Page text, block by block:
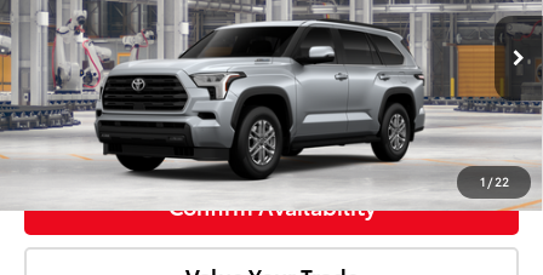
1 / 22
In Production Ext. Int.
Advertised Price: $74,893
Click To Call
Confirm Availability